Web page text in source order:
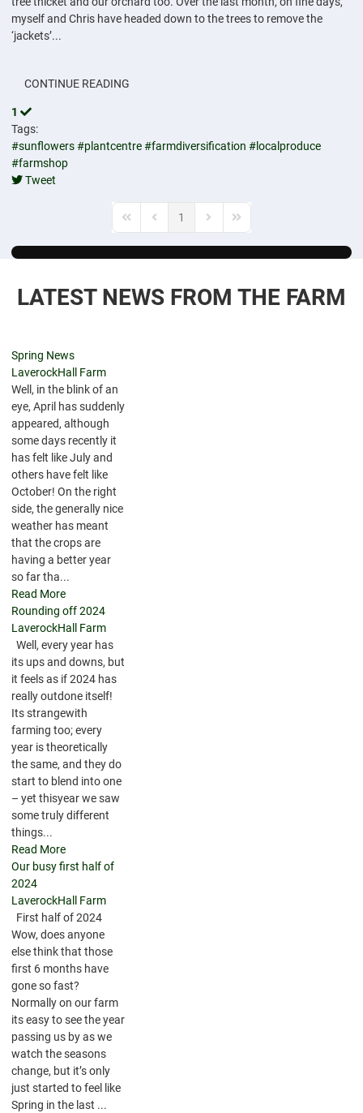
myself and Chris have headed down to the trees to remove the
‘jackets’...
CONTINUE READING
1
Tags:
#sunflowers#plantcentre#farmdiversification #localproduce
#farmshop
Tweet
First PagePrevious Page
1
Next PageLast Page
LATEST NEWS FROM THE FARM
Spring News
LaverockHall Farm
Well, in the blink of an
eye, April has suddenly
appeared, although
some days recently it
has felt like July and
others have felt like
October! On the right
side, the generally nice
weather has meant
that the crops are
having a better year
so far tha...
Read More
Rounding off 2024
LaverockHall Farm
Well, every year has
its ups and downs, but
it feels as if 2024 has
really outdone itself!
Its strangewith
farming too; every
year is theoretically
the same, and they do
start to blend into one
– yet thisyear we saw
some truly different
things...
Read More
Our busy first half of
2024
LaverockHall Farm
First half of 2024
Wow, does anyone
else think that those
first 6 months have
gone so fast?
Normally on our farm
its easy to see the year
passing us by as we
watch the seasons
change, but it’s only
just started to feel like
Spring in the last ...